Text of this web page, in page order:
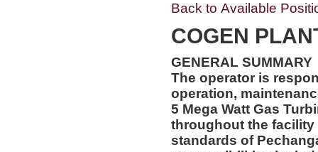
Back to Available
COGEN
GENERAL SUMMARY
The operator is
operation,
5 Mega Watt Gas
throughout the
standards of